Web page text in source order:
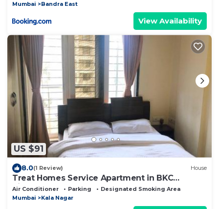
Mumbai
Bandra East
View Availability
US $91
8.0(1 Review) House
Treat Homes Service Apartment in BKC
Siddhant 401
Air Conditioner Parking
Designated Smoking Area
Mumbai
Kala Nagar